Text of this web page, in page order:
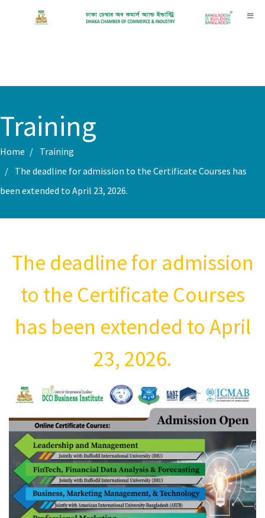
Training
Home
Training
The deadline for admission to the Certificate Courses has
been extended to April 23, 2026.
The deadline for admission
to the Certificate Courses
has been extended to April
23, 2026.